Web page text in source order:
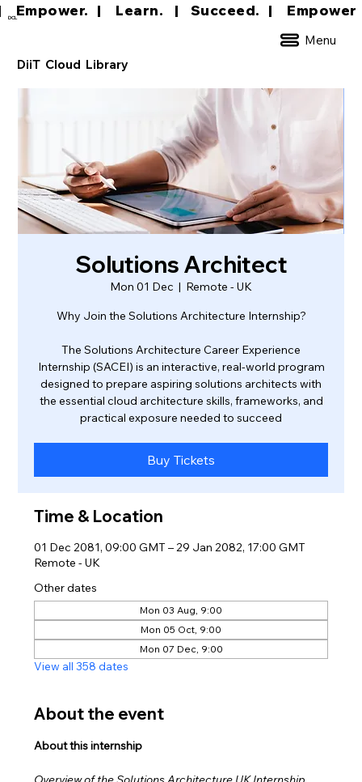
DCL
Menu
DiiT Cloud Library
Empower.   |     Learn.    |    Succeed.
Solutions Architect
Mon 01 Dec
  |
Remote - UK
Why Join the Solutions Architecture Internship?
The Solutions Architecture Career Experience
Internship (SACEI) is an interactive, real-world program
designed to prepare aspiring solutions architects with
the essential cloud architecture skills, frameworks, and
practical exposure needed to succeed
Buy Tickets
Time & Location
01 Dec 2081, 09:00 GMT – 29 Jan 2082, 17:00 GMT
Remote - UK
Other dates
Mon 03 Aug, 9:00
Mon 05 Oct, 9:00
Mon 07 Dec, 9:00
View all 358 dates
About the event
About this internship